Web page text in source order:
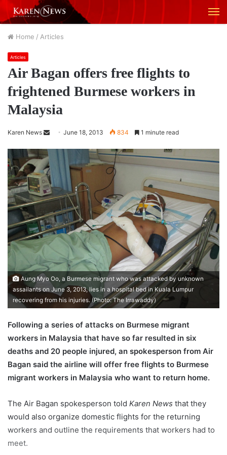
Home / Articles
Articles
Air Bagan offers free flights to
frightened Burmese workers in
Malaysia
Karen News
d
a
n
m
a
i
June 18, 2013 834 1 minute read
Aung Myo Oo, a Burmese migrant who was attacked by unknown
assailants on June 3, 2013, lies in a hospital bed in Kuala Lumpur
recovering from his injuries. (Photo: The Irrawaddy)
Following a series of attacks on Burmese migrant
workers in Malaysia that have so far resulted in six
deaths and 20 people injured, an spokesperson from Air
Bagan said the airline will offer free flights to Burmese
migrant workers in Malaysia who want to return home.
The Air Bagan spokesperson told Karen News that they
would also organize domestic flights for the returning
workers and outline the requirements that workers had to
meet.